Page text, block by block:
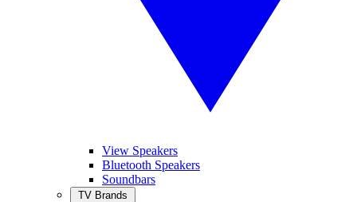
View Speakers
Bluetooth Speakers
Soundbars